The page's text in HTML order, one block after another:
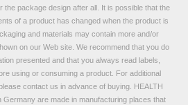
the package design after all. It is possible that the
of a product has changed when the product is
and materials may contain more and/or
on our Web site. We recommend that you do
presented and that you always read labels,
using or consuming a product. For additional
contact us in advance of buying. HEALTH
are made in manufacturing places that